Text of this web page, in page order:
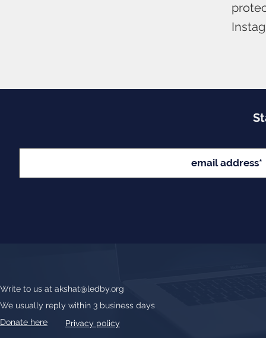
Write to us at akshat@ledby.org
We usually reply within 3 business days
Donate here
Privacy policy